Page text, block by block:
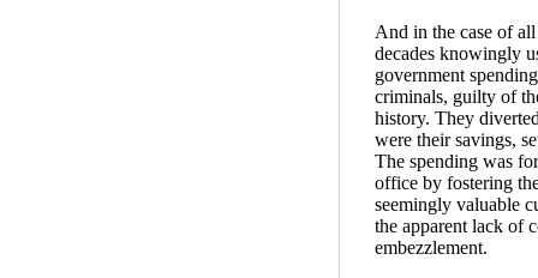
And in the case of
decades knowingly
government
criminals, guilty of
history. They
were their savings,
The spending was
office by fostering
seemingly valuable
the apparent lack of
embezzlement.